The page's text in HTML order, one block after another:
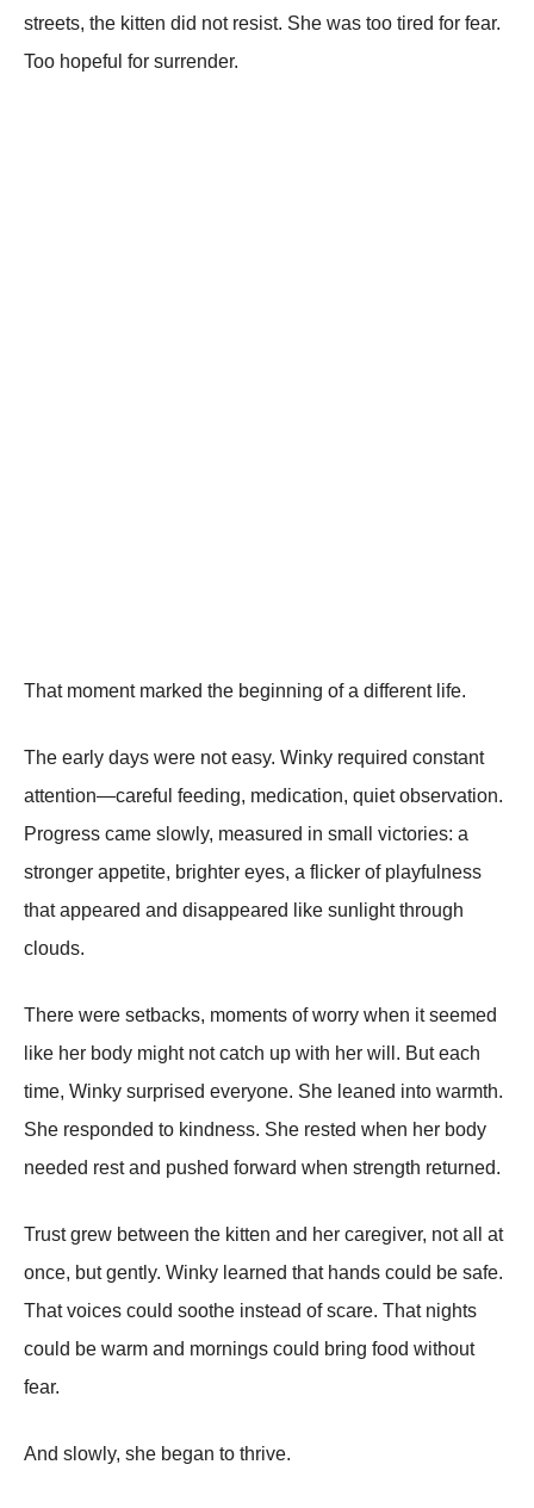
streets, the kitten did not resist. She was too tired for fear.
Too hopeful for surrender.
That moment marked the beginning of a different life.
The early days were not easy. Winky required constant
attention—careful feeding, medication, quiet observation.
Progress came slowly, measured in small victories: a
stronger appetite, brighter eyes, a flicker of playfulness
that appeared and disappeared like sunlight through
clouds.
There were setbacks, moments of worry when it seemed
like her body might not catch up with her will. But each
time, Winky surprised everyone. She leaned into warmth.
She responded to kindness. She rested when her body
needed rest and pushed forward when strength returned.
Trust grew between the kitten and her caregiver, not all at
once, but gently. Winky learned that hands could be safe.
That voices could soothe instead of scare. That nights
could be warm and mornings could bring food without
fear.
And slowly, she began to thrive.